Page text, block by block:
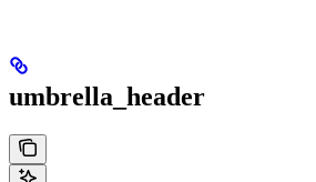
umbrella_header